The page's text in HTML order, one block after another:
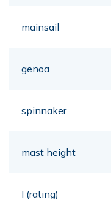
mainsail
genoa
spinnaker
mast height
I (rating)